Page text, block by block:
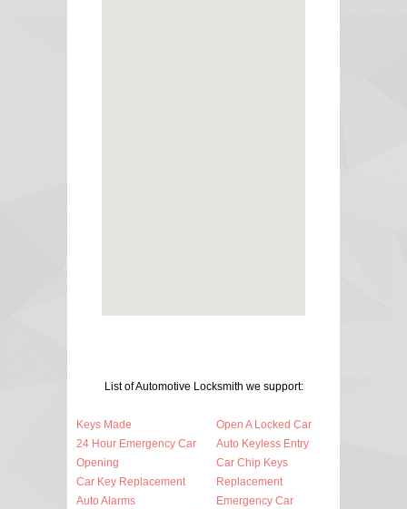
List of Automotive Locksmith we support:
Keys Made
24 Hour Emergency Car
Opening
Car Key Replacement
Auto Alarms
Open A Locked Car
Auto Keyless Entry
Car Chip Keys
Replacement
Emergency Car